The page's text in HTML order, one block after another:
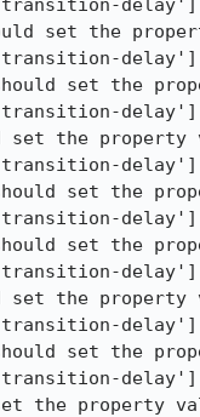
set the
set the
set the property
set the
set the
set the property
set the
the property